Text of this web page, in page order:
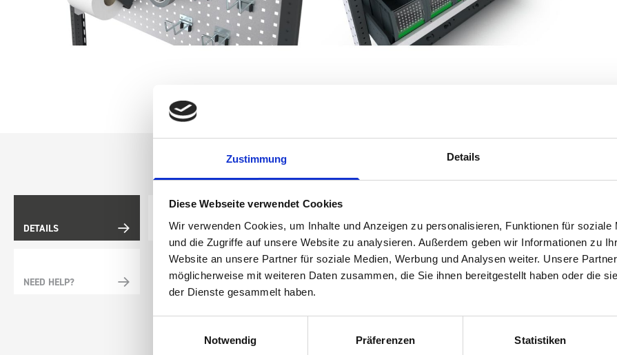
Zustimmung Details
Diese Webseite verwendet Cookies
Wir verwenden Cookies, um Inhalte und Anzeigen zu personalisieren, Funktionen für soziale
und die Zugriffe auf unsere Website zu analysieren. Außerdem geben wir Informationen zu
Website an unsere Partner für soziale Medien, Werbung und Analysen weiter. Unsere
möglicherweise mit weiteren Daten zusammen, die Sie ihnen bereitgestellt haben oder die
der Dienste gesammelt haben.
Notwendig
Präferenzen Statistiken
DETAILS DOES IT FIT?
NEED HELP?
Product Details
Transform your Citroen Dispatch (2016 - ) Mk3 Panel Van into an
for versatility and durability, bott Smartvan offers a tailored
Streamline your mobile operations, reduce downtime spent
Racking—an investment in productivity. Our racking is engineered
Its modular layout allows you to create a system that fits your